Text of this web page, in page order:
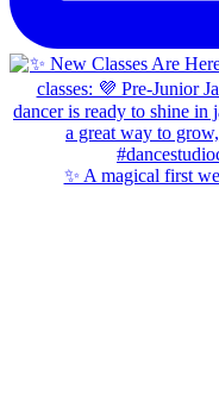
✨ A magical first